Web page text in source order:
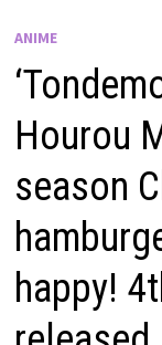
ANIME
Hourou
season
happy!